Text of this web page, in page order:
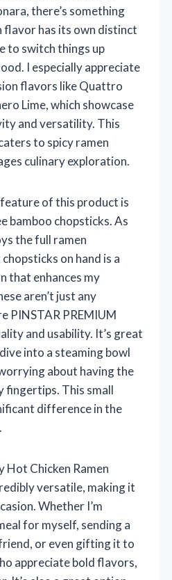
there’s something
flavor has its own distinct
to switch things up
I especially appreciate
flavors like Quattro
Lime, which showcase
and versatility. This
to spicy ramen
culinary exploration.
of this product is
bamboo chopsticks. As
the full ramen
on hand is a
that enhances my
aren’t just any
PINSTAR PREMIUM
and usability. It’s great
into a steaming bowl
about having the
fingertips. This small
difference in the
Hot Chicken Ramen
versatile, making it
Whether I’m
for myself, sending a
or even gifting it to
appreciate bold flavors,